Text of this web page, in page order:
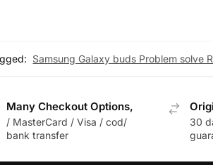
Samsung Galaxy buds Problem solve
Many Checkout Options,
/ MasterCard / Visa / cod/
bank transfer
30